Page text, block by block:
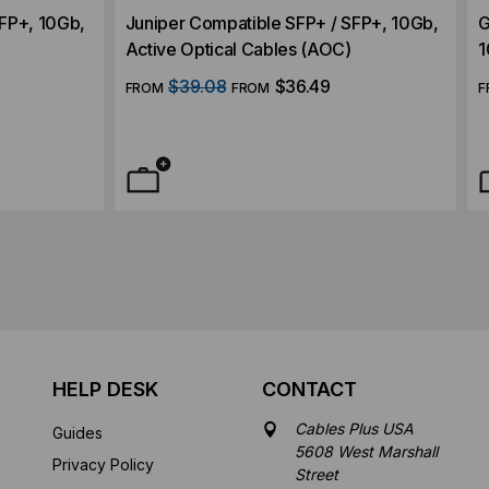
10Gb,
Juniper Compatible SFP+ / SFP+, 10Gb,
Active Optical Cables (AOC)
FROM $39.08 FROM $36.49
HELP DESK
Guides
Privacy Policy
CONTACT
Cables Plus USA
5608 West Marshall
Street